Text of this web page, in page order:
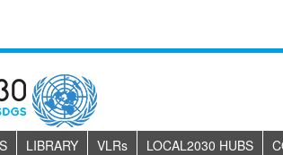
LIBRARY VLRs LOCAL2030 HUBS